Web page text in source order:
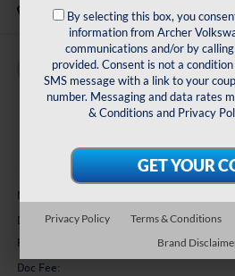
In Stock
Buy Finance
Less
MSRP
Dealer Discount:
Retail Customer Bonus
Doc Fee:
By selecting this box, you
information from Archer
communications and/or by
provided. Consent is not a
SMS message with a link to your
number. Messaging and data rates
& Conditions and Privacy
Privacy Policy Terms & Conditions
Brand